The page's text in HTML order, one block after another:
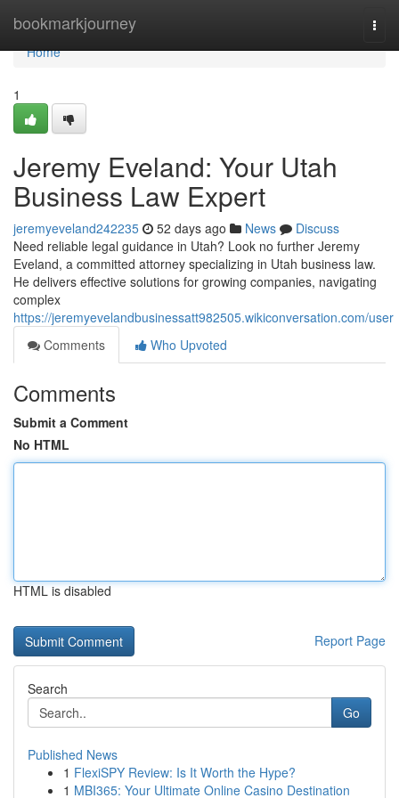
bookmarkjourney
Home
Home
1
Jeremy Eveland: Your Utah
Business Law Expert
jeremyeveland242235 52 days ago News
Discuss
Need reliable legal guidance in Utah? Look no further Jeremy
Eveland, a committed attorney specializing in Utah business law.
He delivers effective solutions for growing companies, navigating
complex
https://jeremyevelandbusinessatt982505.wikiconversation.com/user
Comments
Who Upvoted
Comments
Submit a Comment
No HTML
HTML is disabled
Report Page
Search
Go
Published News
1 FlexiSPY Review: Is It Worth the Hype?
1 MBI365: Your Ultimate Online Casino Destination